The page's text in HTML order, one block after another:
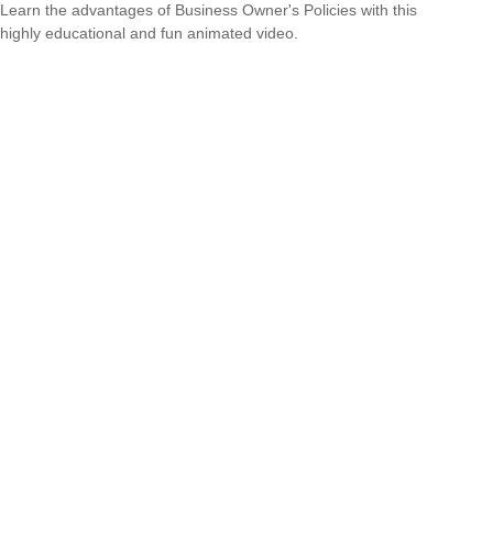
Learn the advantages of Business Owner's Policies with this
highly educational and fun animated video.